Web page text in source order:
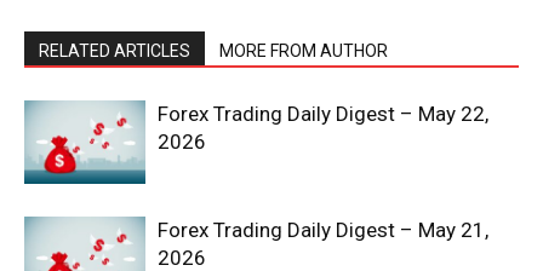
RELATED ARTICLES MORE FROM AUTHOR
Forex Trading Daily Digest – May 22,
2026
Forex Trading Daily Digest – May 21,
2026